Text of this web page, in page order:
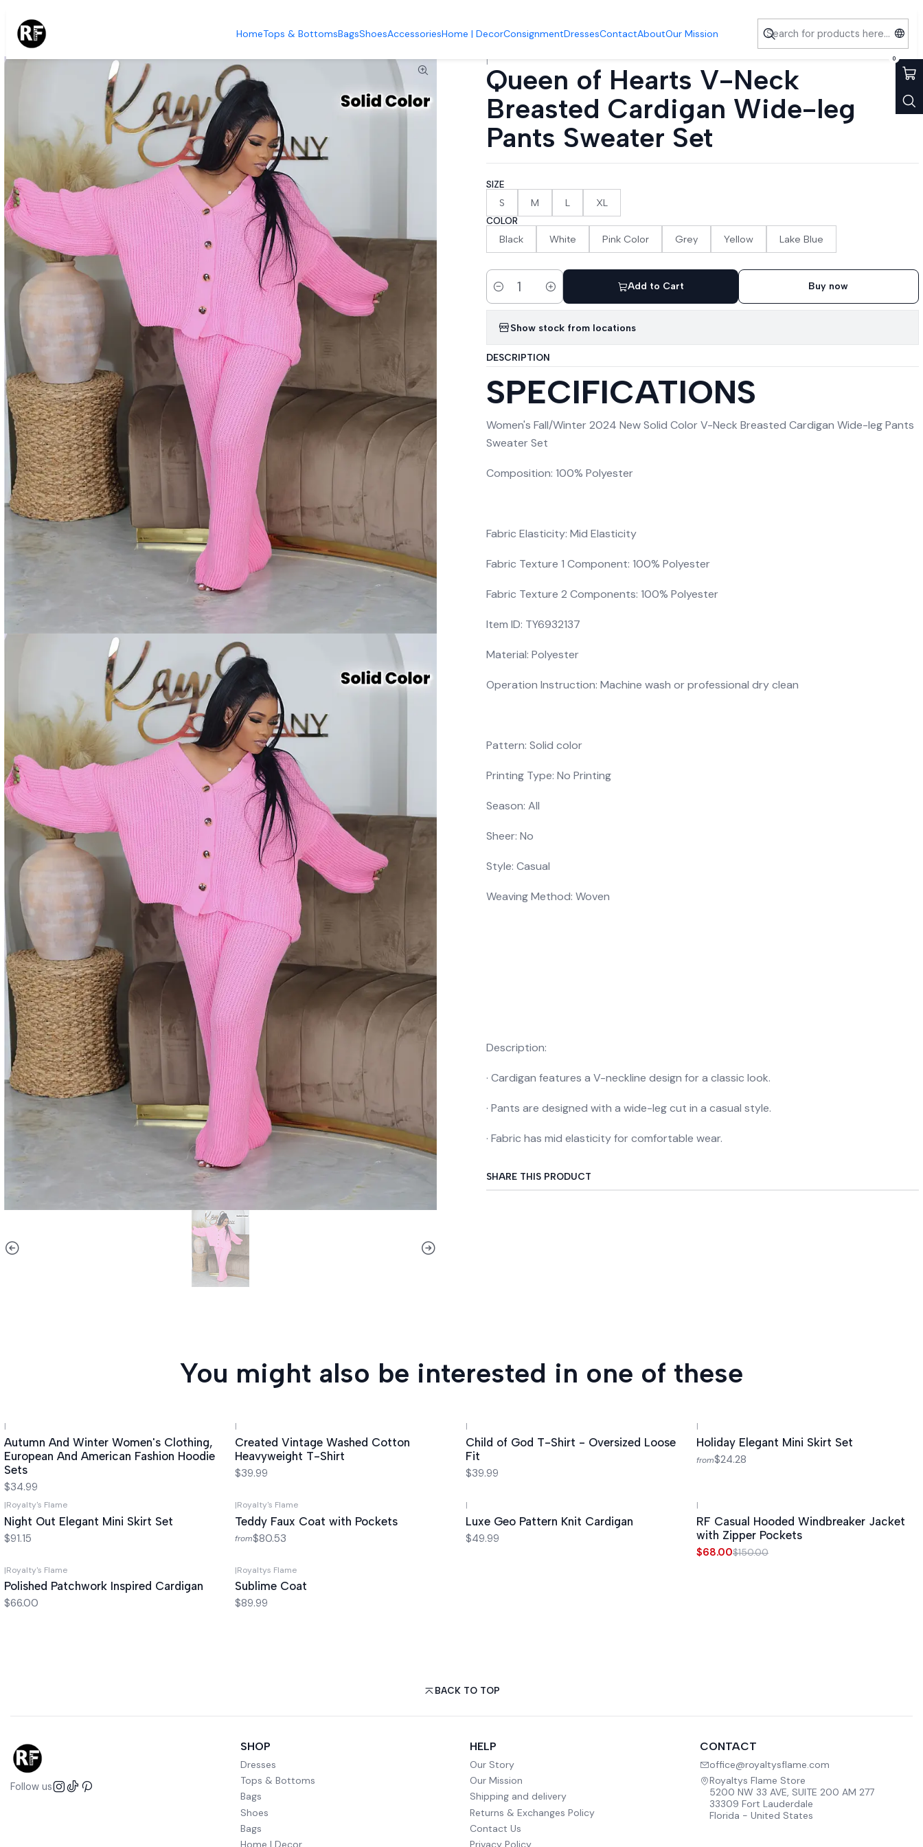
HomeTops & BottomsBagsShoesAccessoriesHome | DecorConsignmentDressesContactAboutOur Mission
0
|
Queen of Hearts V-Neck
Breasted Cardigan Wide-leg
Pants Sweater Set
SIZE
S M L XL
COLOR
Black White Pink Color Grey Yellow Lake Blue
Quantity
Add to Cart Buy now
Show stock from locations
DESCRIPTION
SPECIFICATIONS
Women's Fall/Winter 2024 New Solid Color V-Neck Breasted Cardigan Wide-leg Pants
Sweater Set
Composition: 100% Polyester
Fabric Elasticity: Mid Elasticity
Fabric Texture 1 Component: 100% Polyester
Fabric Texture 2 Components: 100% Polyester
Item ID: TY6932137
Material: Polyester
Operation Instruction: Machine wash or professional dry clean
Pattern: Solid color
Printing Type: No Printing
Season: All
Sheer: No
Style: Casual
Weaving Method: Woven
Description:
· Cardigan features a V-neckline design for a classic look.
· Pants are designed with a wide-leg cut in a casual style.
· Fabric has mid elasticity for comfortable wear.
SHARE THIS PRODUCT
You might also be interested in one of these
|
Autumn And Winter Women's Clothing,
European And American Fashion Hoodie
Sets
$34.99
|
Created Vintage Washed Cotton
Heavyweight T-Shirt
$39.99
|
Child of God T-Shirt - Oversized Loose
Fit
$39.99
|
Holiday Elegant Mini Skirt Set
from$24.28
|Royalty's Flame
Night Out Elegant Mini Skirt Set
$91.15
|Royalty's Flame
Teddy Faux Coat with Pockets
from$80.53
|
Luxe Geo Pattern Knit Cardigan
$49.99
|
RF Casual Hooded Windbreaker Jacket
with Zipper Pockets
$68.00$150.00
|Royalty's Flame
Polished Patchwork Inspired Cardigan
$66.00
|Royaltys Flame
Sublime Coat
$89.99
BACK TO TOP
Follow us
SHOP
Dresses
Tops & Bottoms
Bags
Shoes
Bags
HELP
Our Story
Our Mission
Shipping and delivery
Returns & Exchanges Policy
Contact Us
CONTACT
office@royaltysflame.com
Royaltys Flame Store
5200 NW 33 AVE, SUITE 200 AM 277
33309 Fort Lauderdale
Florida - United States